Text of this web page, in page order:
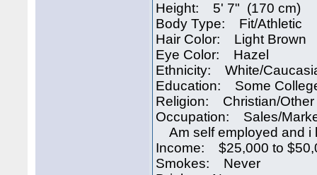
Height: 5' 7" (170 cm)
Body Type: Fit/Athletic
Hair Color: Light Brown
Eye Color: Hazel
Ethnicity: White/
Education: Some
Religion: Christian/Other
Occupation: Sales/
Am self employed and i
Income: $25,000 to
Smokes: Never